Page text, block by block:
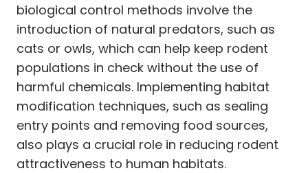
biological control methods involve the
introduction of natural predators, such as
cats or owls, which can help keep rodent
populations in check without the use of
harmful chemicals. Implementing habitat
modification techniques, such as sealing
entry points and removing food sources,
also plays a crucial role in reducing rodent
attractiveness to human habitats.